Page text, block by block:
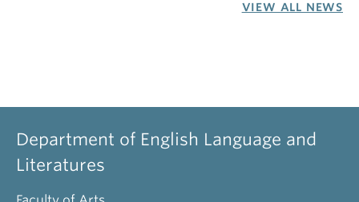
VIEW ALL NEWS
Department of English Language and
Literatures